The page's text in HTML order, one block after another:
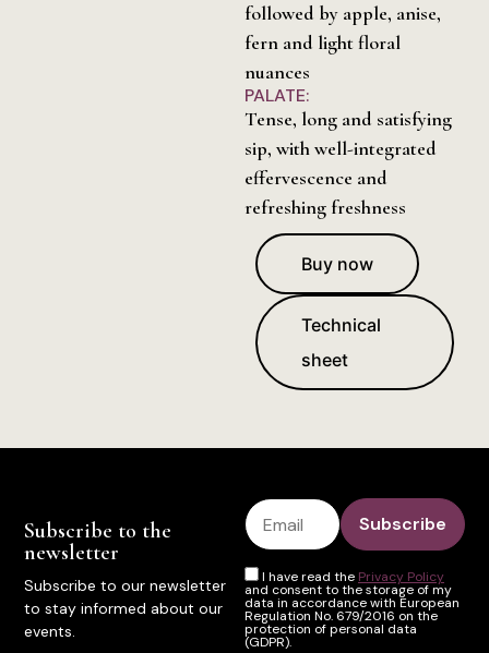
followed by apple, anise,
fern and light floral
nuances
PALATE:
Tense, long and satisfying
sip, with well-integrated
effervescence and
refreshing freshness
Buy now
Technical
sheet
Subscribe to the
newsletter
Subscribe to our newsletter
to stay informed about our
events.
I have read the Privacy Policy
and consent to the storage of my
data in accordance with European
Regulation No. 679/2016 on the
protection of personal data
(GDPR).